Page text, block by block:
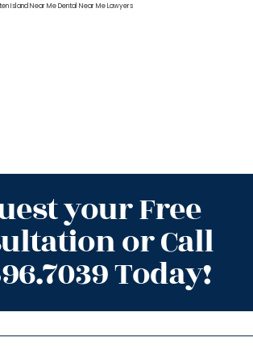
IslandNear Me Dental Near Me Lawyers
your Free
or Call
Today!